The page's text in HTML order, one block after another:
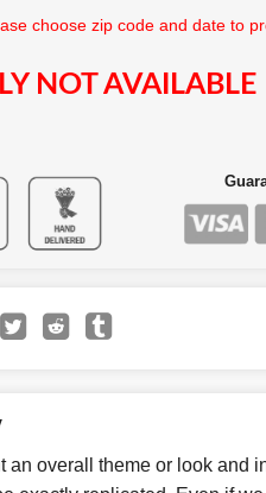
choose zip code and date to
NOT AVAILABLE
an overall theme or look and